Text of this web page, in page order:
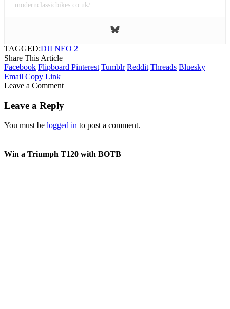
modernclassicbikes.co.uk/
TAGGED:DJI NEO 2
Share This Article
Facebook Flipboard Pinterest Tumblr Reddit Threads Bluesky
Email Copy Link
Leave a Comment
Leave a Reply
You must be logged in to post a comment.
Win a Triumph T120 with BOTB